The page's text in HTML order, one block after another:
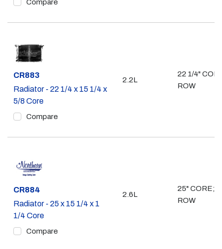
Compare
Part #
CR883
Radiator - 22 1/4 x 15 1/4 x
5/8 Core
Compare
2.2L
22 1/4"
ROW
Part #
CR884
Radiator - 25 x 15 1/4 x 1
1/4 Core
Compare
2.6L
25" CORE; 2
ROW